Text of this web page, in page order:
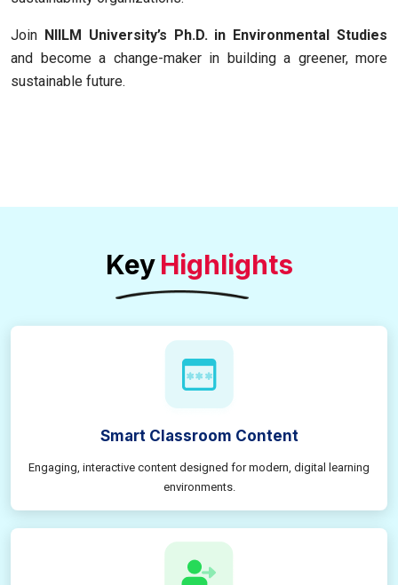
Join NIILM University’s Ph.D. in Environmental Studies
and become a change-maker in building a greener, more
sustainable future.
Key Highlights
Smart Classroom Content
Engaging, interactive content designed for modern, digital learning
environments.